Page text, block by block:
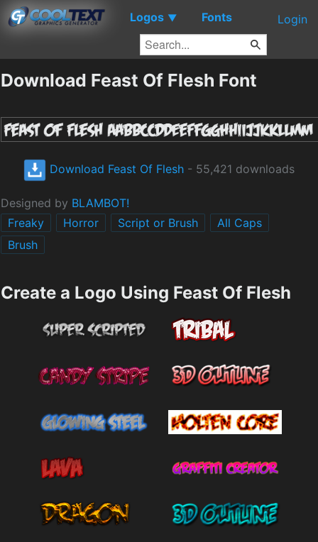
Logos ▼ Fonts Login
Download Feast Of Flesh Font
Download Feast Of Flesh - 55,421 downloads
Designed by BLAMBOT!
Freaky
Horror Script or Brush
All Caps
Brush
Create a Logo Using Feast Of Flesh